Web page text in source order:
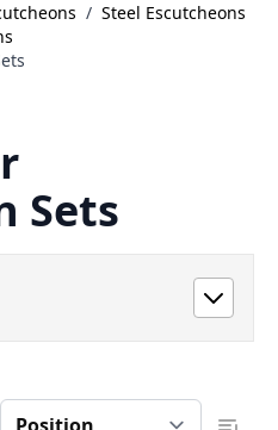
/ Steel Escutcheons
Sets